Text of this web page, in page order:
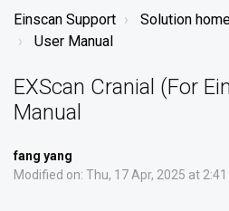
Einscan Support Solution
User Manual
EXScan Cranial (For
Manual
fang yang
Modified on: Thu, 17 Apr, 2025 at 2:41